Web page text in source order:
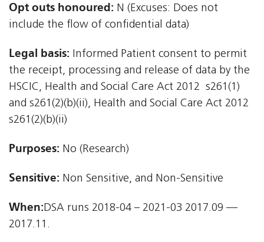
Opt outs honoured: N (Excuses: Does not
include the flow of confidential data)
Legal basis: Informed Patient consent to permit
the receipt, processing and release of data by the
HSCIC, Health and Social Care Act 2012  s261(1)
and s261(2)(b)(ii), Health and Social Care Act 2012 
s261(2)(b)(ii)
Purposes: No (Research)
Sensitive: Non Sensitive, and Non-Sensitive
When:DSA runs 2018-04 – 2021-03 2017.09 —
2017.11.